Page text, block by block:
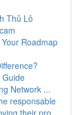
Thủ Lô
Roadmap
Guide
Network ...
responsable
their pro...